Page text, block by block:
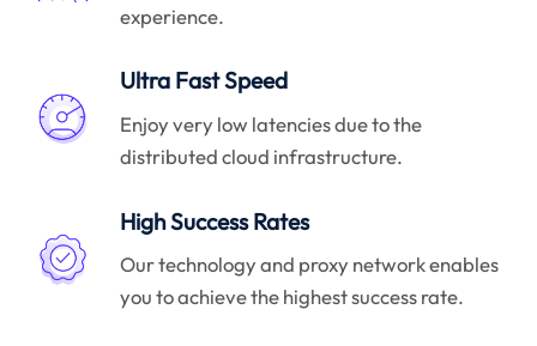
experience.
Ultra Fast Speed
Enjoy very low latencies due to the
distributed cloud infrastructure.
High Success Rates
Our technology and proxy network enables
you to achieve the highest success rate.